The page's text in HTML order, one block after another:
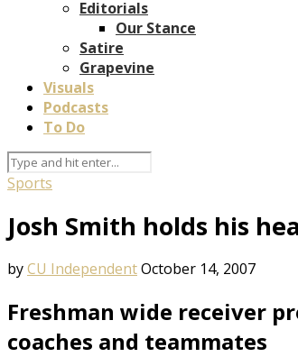
Editorials
Our Stance
Satire
Grapevine
Visuals
Podcasts
To Do
Sports
Josh Smith holds his
byCU IndependentOctober 14, 2007
Freshman wide receiver
coaches and teammates